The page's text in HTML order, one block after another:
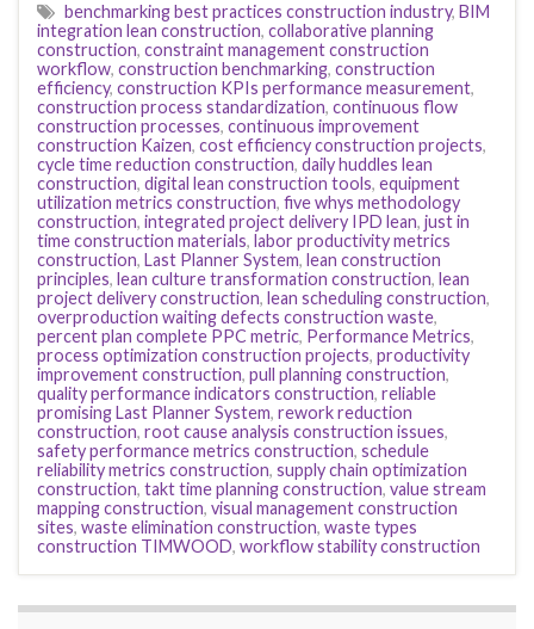
benchmarking best practices construction industry, BIM
integration lean construction, collaborative planning
construction, constraint management construction
workflow, construction benchmarking, construction
efficiency, construction KPIs performance measurement,
construction process standardization, continuous flow
construction processes, continuous improvement
construction Kaizen, cost efficiency construction projects,
cycle time reduction construction, daily huddles lean
construction, digital lean construction tools, equipment
utilization metrics construction, five whys methodology
construction, integrated project delivery IPD lean, just in
time construction materials, labor productivity metrics
construction, Last Planner System, lean construction
principles, lean culture transformation construction, lean
project delivery construction, lean scheduling construction,
overproduction waiting defects construction waste,
percent plan complete PPC metric, Performance Metrics,
process optimization construction projects, productivity
improvement construction, pull planning construction,
quality performance indicators construction, reliable
promising Last Planner System, rework reduction
construction, root cause analysis construction issues,
safety performance metrics construction, schedule
reliability metrics construction, supply chain optimization
construction, takt time planning construction, value stream
mapping construction, visual management construction
sites, waste elimination construction, waste types
construction TIMWOOD, workflow stability construction